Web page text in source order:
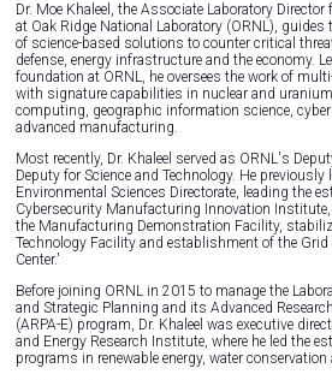
Dr. Moe Khaleel, the Associate Laboratory
at Oak Ridge National Laboratory (ORNL), guides
of science-based solutions to counter critical
defense, energy infrastructure and the economy.
foundation at ORNL, he oversees the work of
with signature capabilities in nuclear and
computing, geographic information science,
advanced manufacturing.
Most recently, Dr. Khaleel served as ORNL's
Deputy for Science and Technology. He previously
Environmental Sciences Directorate, leading the
Cybersecurity Manufacturing Innovation
the Manufacturing Demonstration Facility,
Technology Facility and establishment of the Grid
Center.'
Before joining ORNL in 2015 to manage the
and Strategic Planning and its Advanced
(ARPA-E) program, Dr. Khaleel was executive
and Energy Research Institute, where he led the
programs in renewable energy, water